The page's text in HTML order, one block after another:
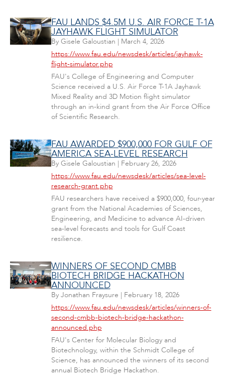
FAU LANDS $4.5M U.S. AIR FORCE T-1A
JAYHAWK FLIGHT SIMULATOR
By Gisele Galoustian | March 4, 2026
https://www.fau.edu/newsdesk/articles/jayhawk-
flight-simulator.php
FAU's College of Engineering and Computer
Science received a U.S. Air Force T-1A Jayhawk
Mixed Reality and 3D Motion flight simulator
through an in-kind grant from the Air Force Office
of Scientific Research.
FAU AWARDED $900,000 FOR GULF OF
AMERICA SEA-LEVEL RESEARCH
By Gisele Galoustian | February 26, 2026
https://www.fau.edu/newsdesk/articles/sea-level-
research-grant.php
FAU researchers have received a $900,000, four-year
grant from the National Academies of Sciences,
Engineering, and Medicine to advance AI-driven
sea-level forecasts and tools for Gulf Coast
resilience.
WINNERS OF SECOND CMBB
BIOTECH BRIDGE HACKATHON
ANNOUNCED
By Jonathan Fraysure | February 18, 2026
https://www.fau.edu/newsdesk/articles/winners-of-
second-cmbb-biotech-bridge-hackathon-
announced.php
FAU's Center for Molecular Biology and
Biotechnology, within the Schmidt College of
Science, has announced the winners of its second
annual Biotech Bridge Hackathon.